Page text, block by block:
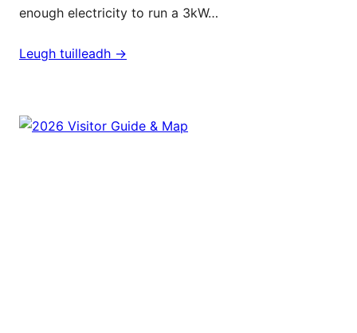
enough electricity to run a 3kW…
Leugh tuilleadh ->